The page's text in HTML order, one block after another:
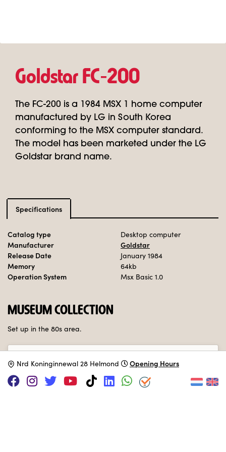
Goldstar FC‑200
The FC-200 is a 1984 MSX 1 home computer
manufactured by LG in South Korea
conforming to the MSX computer standard.
The model has been marketed under the LG
Goldstar brand name.
Specifications
Catalog type Desktop computer
Manufacturer
Goldstar
Release Date
January 1984
Memory 64kb
Operation System Msx Basic 1.0
MUSEUM COLLECTION
Set up in the 80s area.
Nrd Koninginnewal 28 Helmond Opening Hours